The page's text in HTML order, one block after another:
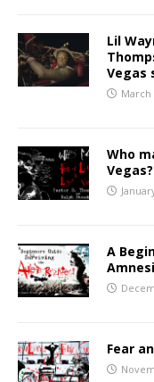
Lil
Vegas
March
Who
Vegas?
A
Fear